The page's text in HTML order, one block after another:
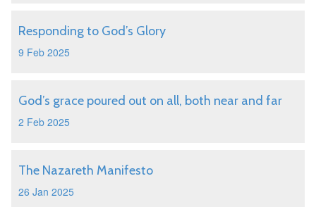
Responding to God’s Glory
9 Feb 2025
God’s grace poured out on all, both near and far
2 Feb 2025
The Nazareth Manifesto
26 Jan 2025